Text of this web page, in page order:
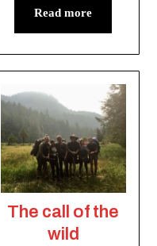
Read more
The call of the
wild